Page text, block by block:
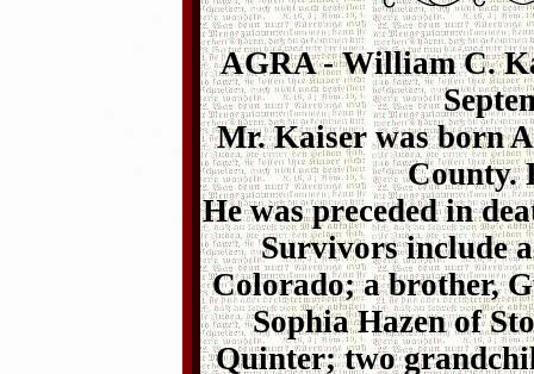
AGRA - William C.
Mr. Kaiser was born
County.
He was preceded in
Survivors include
Colorado; a brother,
Sophia Hazen of
Quinter; two